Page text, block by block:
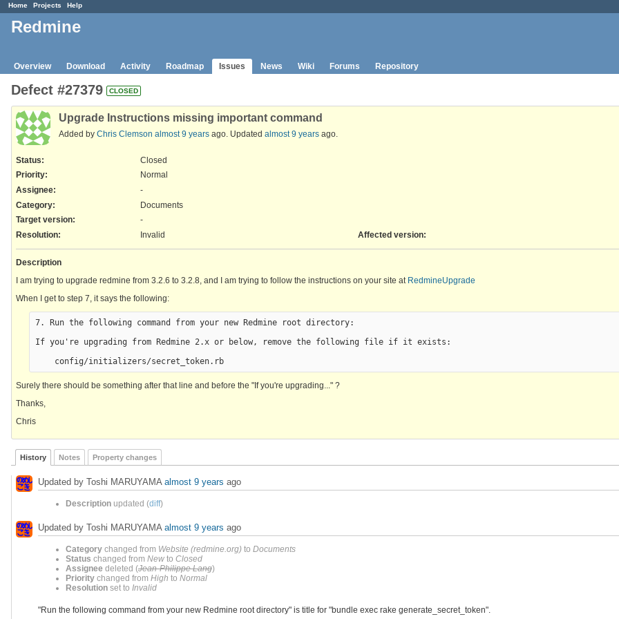
Home Projects Help
Redmine
Overview Download Activity Roadmap Issues News Wiki Forums Repository
Defect #27379 CLOSED
Upgrade Instructions missing important command
Added by Chris Clemson almost 9 years ago. Updated almost 9 years ago.
Status:
Closed
Priority:
Normal
Assignee:
-
Category:
Documents
Target version:
-
Resolution: Invalid Affected version:
Description
I am trying to upgrade redmine from 3.2.6 to 3.2.8, and I am trying to follow the instructions on your site at RedmineUpgrade
When I get to step 7, it says the following:
7. Run the following command from your new Redmine root directory:
If you're upgrading from Redmine 2.x or below, remove the following file if it exists:
Surely there should be something after that line and before the "If you're upgrading..." ?
Thanks,
Chris
History Notes Property changes
Updated by Toshi MARUYAMA almost 9 years ago
Description updated (diff)
Updated by Toshi MARUYAMA almost 9 years ago
Category changed from Website (redmine.org) to Documents
Status changed from New to Closed
Assignee deleted (Jean-Philippe Lang)
Priority changed from High to Normal
Resolution set to Invalid
"Run the following command from your new Redmine root directory" is title for "bundle exec rake generate_secret_token".